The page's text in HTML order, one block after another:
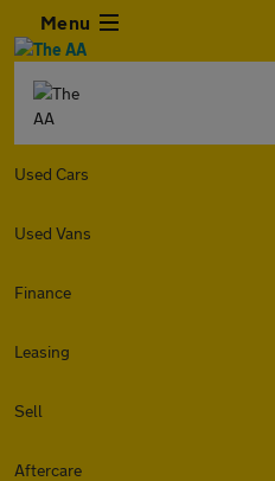
Menu
Used Cars
Used Vans
Finance
Leasing
Sell
Aftercare